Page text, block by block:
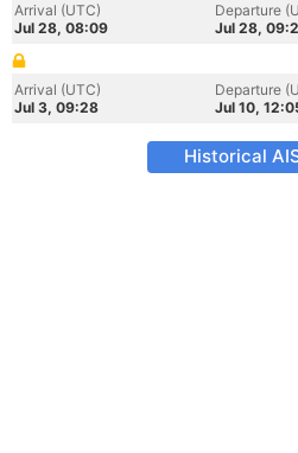
Arrival (UTC)
Jul 28, 08:09
Departure
Jul 28,
Arrival (UTC)
Jul 3, 09:28
Departure
Jul 10,
Historical